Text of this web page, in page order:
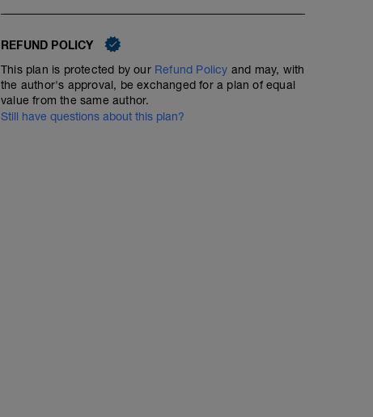
REFUND POLICY
This plan is protected by our Refund Policy and may, with
the author's approval, be exchanged for a plan of equal
value from the same author.
Still have questions about this plan?